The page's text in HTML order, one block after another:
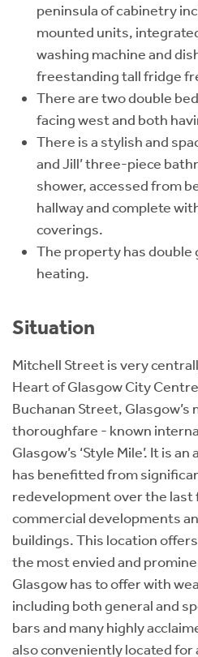
peninsula of cabinetry
mounted units,
washing machine and
freestanding tall fridge
There are two double
facing west and both
There is a stylish and
and Jill’ three-piece
shower, accessed from
hallway and complete
coverings.
The property has double
heating.
Situation
Mitchell Street is very
Heart of Glasgow City
Buchanan Street, Glasgow’s
thoroughfare - known
Glasgow’s ‘Style Mile’. It is
has benefitted from
redevelopment over the last
commercial developments
buildings. This location
the most envied and
Glasgow has to offer with
including both general and
bars and many highly
also conveniently located